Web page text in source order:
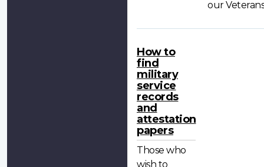
our
How to
find
military
service
records
and
attestation
papers
Those who
wish to